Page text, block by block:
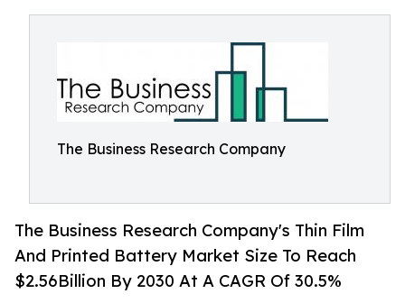
The Business Research Company
The Business Research Company's Thin Film
And Printed Battery Market Size To Reach
$2.56Billion By 2030 At A CAGR Of 30.5%